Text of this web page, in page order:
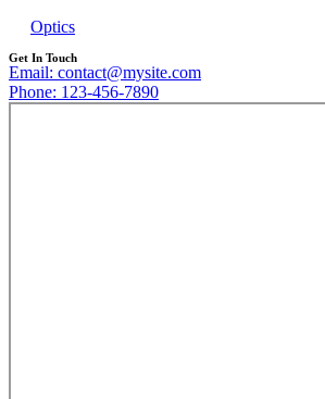
Optics
Get In Touch
Email: contact@mysite.com
Phone: 123-456-7890